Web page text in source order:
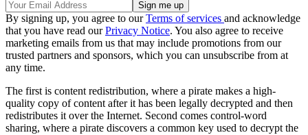
By signing up, you agree to ourTerms of services and acknowledge
that you have read ourPrivacy Notice. You also agree to receive
marketing emails from us that may include promotions from our
trusted partners and sponsors, which you can unsubscribe from at
any time.
The first is content redistribution, where a pirate makes a high-
quality copy of content after it has been legally decrypted and then
redistributes it over the Internet. Second comes control-word
sharing, where a pirate discovers a common key used to decrypt the